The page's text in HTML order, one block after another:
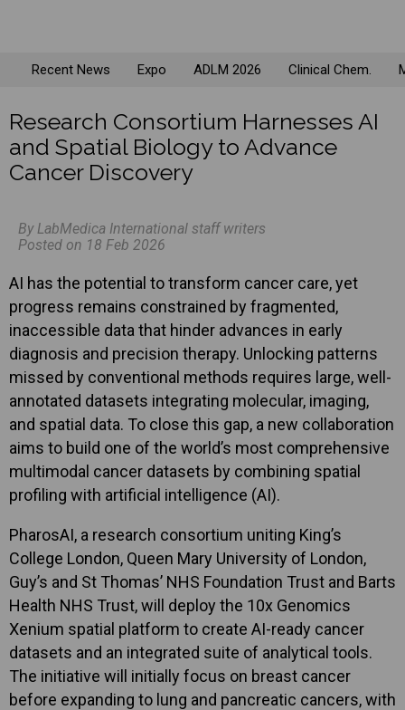
Recent News Expo ADLM 2026 Clinical Chem.
Research Consortium Harnesses AI
and Spatial Biology to Advance
Cancer Discovery
By LabMedica International staff writers
Posted on 18 Feb 2026
AI has the potential to transform cancer care, yet
progress remains constrained by fragmented,
inaccessible data that hinder advances in early
diagnosis and precision therapy. Unlocking patterns
missed by conventional methods requires large, well-
annotated datasets integrating molecular, imaging,
and spatial data. To close this gap, a new collaboration
aims to build one of the world’s most comprehensive
multimodal cancer datasets by combining spatial
profiling with artificial intelligence (AI).
PharosAI, a research consortium uniting King’s
College London, Queen Mary University of London,
Guy’s and St Thomas’ NHS Foundation Trust and Barts
Health NHS Trust, will deploy the 10x Genomics
Xenium spatial platform to create AI-ready cancer
datasets and an integrated suite of analytical tools.
The initiative will initially focus on breast cancer
before expanding to lung and pancreatic cancers, with